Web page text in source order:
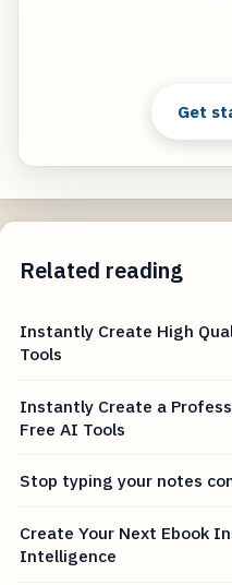
Get
Related reading
Instantly Create High
Tools
Instantly Create a
Free AI Tools
Stop typing your notes
Create Your Next Ebook
Intelligence